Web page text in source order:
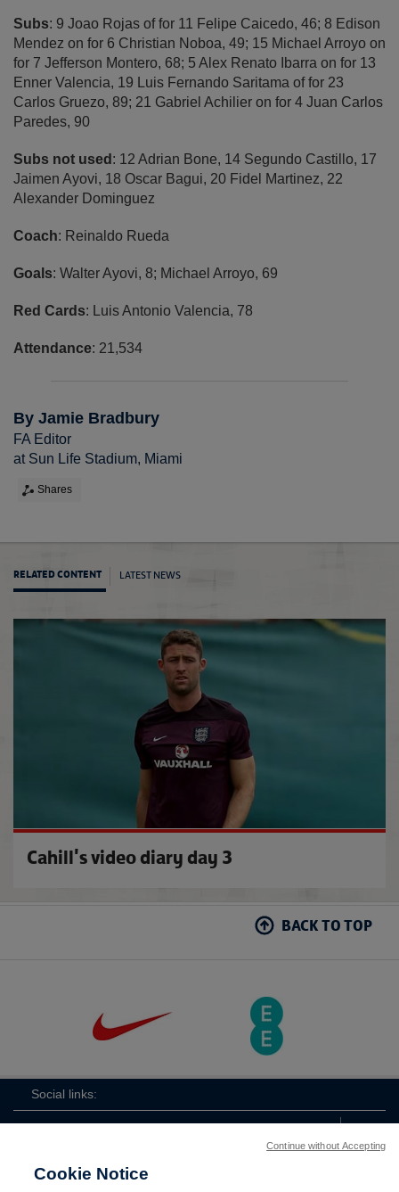
Subs: 9 Joao Rojas of for 11 Felipe Caicedo, 46; 8 Edison
Mendez on for 6 Christian Noboa, 49; 15 Michael Arroyo on
for 7 Jefferson Montero, 68; 5 Alex Renato Ibarra on for 13
Enner Valencia, 19 Luis Fernando Saritama of for 23
Carlos Gruezo, 89; 21 Gabriel Achilier on for 4 Juan Carlos
Paredes, 90
Subs not used : 12 Adrian Bone, 14 Segundo Castillo, 17
Jaimen Ayovi, 18 Oscar Bagui, 20 Fidel Martinez, 22
Alexander Dominguez
Coach: Reinaldo Rueda
Goals: Walter Ayovi, 8; Michael Arroyo, 69
Red Cards: Luis Antonio Valencia, 78
Attendance: 21,534
By Jamie Bradbury
FA Editor
at Sun Life Stadium, Miami
Shares
RELATED CONTENT LATEST NEWS
Cahill's video diary day 3
BACK TO TOP
Social links:
Cookie Notice
Continue without Accepting